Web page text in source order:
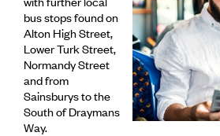
bus stops found on
Alton High Street,
Lower Turk Street,
Normandy Street
and from
Sainsburys to the
South of Draymans
Way.